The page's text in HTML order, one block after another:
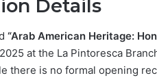
Details
“Arab American Heritage:
at the La Pintoresca
there is no formal opening